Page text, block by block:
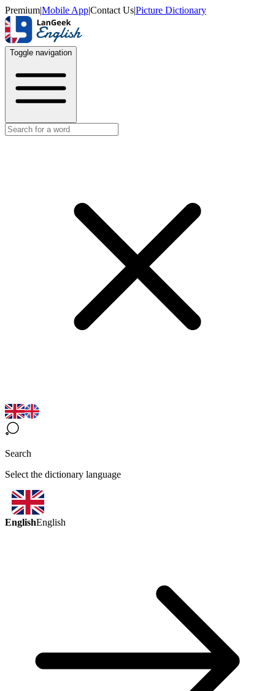
Premium|Mobile App|Contact Us|Picture Dictionary
Toggle navigation
Search
Select the dictionary language
EnglishEnglish